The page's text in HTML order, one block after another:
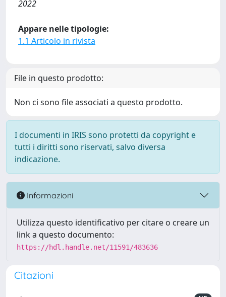
2022
Appare nelle tipologie:
1.1 Articolo in rivista
File in questo prodotto:
Non ci sono file associati a questo prodotto.
I documenti in IRIS sono protetti da copyright e
tutti i diritti sono riservati, salvo diversa
indicazione.
Informazioni
Utilizza questo identificativo per citare o creare un
link a questo documento:
https://hdl.handle.net/11591/483636
Citazioni